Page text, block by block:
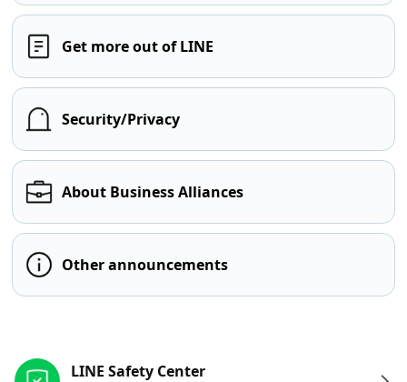
Get more out of LINE
Security/Privacy
About Business Alliances
Other announcements
LINE Safety Center